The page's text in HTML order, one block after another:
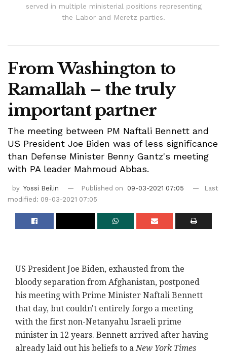
served in multiple ministerial positions representing
the Labor and Meretz parties.
From Washington to
Ramallah – the truly
important partner
The meeting between PM Naftali Bennett and
US President Joe Biden was of less significance
than Defense Minister Benny Gantz's meeting
with PA leader Mahmoud Abbas.
by Yossi Beilin Published on 09-03-2021 07:05
Last
modified: 09-03-2021 07:05
US President Joe Biden, exhausted from the
bloody separation from Afghanistan, postponed
his meeting with Prime Minister Naftali Bennett
that day, but couldn't entirely forgo a meeting
with the first non-Netanyahu Israeli prime
minister in 12 years. Bennett arrived after having
already laid out his beliefs to aNew York Times